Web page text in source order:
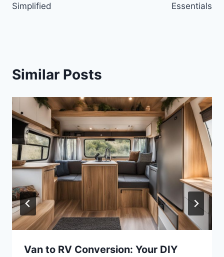
Simplified
Essentials
Similar Posts
Van to RV Conversion: Your DIY